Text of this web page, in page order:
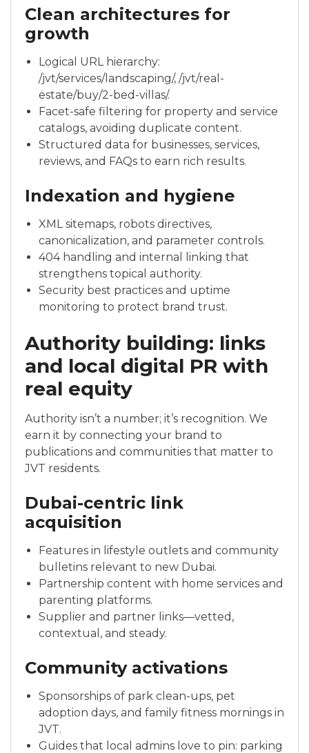
Clean architectures for
growth
Logical URL hierarchy:
/jvt/services/landscaping/, /jvt/real-
estate/buy/2-bed-villas/.
Facet-safe filtering for property and service
catalogs, avoiding duplicate content.
Structured data for businesses, services,
reviews, and FAQs to earn rich results.
Indexation and hygiene
XML sitemaps, robots directives,
canonicalization, and parameter controls.
404 handling and internal linking that
strengthens topical authority.
Security best practices and uptime
monitoring to protect brand trust.
Authority building: links
and local digital PR with
real equity
Authority isn’t a number; it’s recognition. We
earn it by connecting your brand to
publications and communities that matter to
JVT residents.
Dubai-centric link
acquisition
Features in lifestyle outlets and community
bulletins relevant to new Dubai.
Partnership content with home services and
parenting platforms.
Supplier and partner links—vetted,
contextual, and steady.
Community activations
Sponsorships of park clean-ups, pet
adoption days, and family fitness mornings in
JVT.
Guides that local admins love to pin: parking